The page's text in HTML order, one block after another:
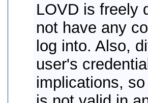
LOVD is freely
not have any
log into. Also,
user's
implications,